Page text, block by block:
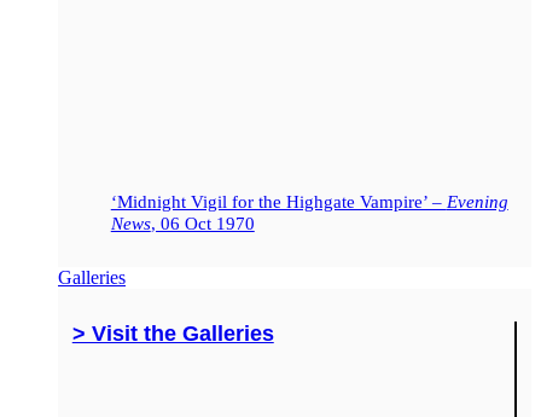
‘Midnight Vigil for the Highgate Vampire’ – Evening
News, 06 Oct 1970
Galleries
> Visit the Galleries